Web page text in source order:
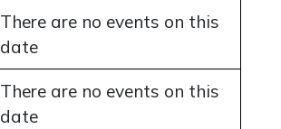
There are no events on this
date
There are no events on this
date